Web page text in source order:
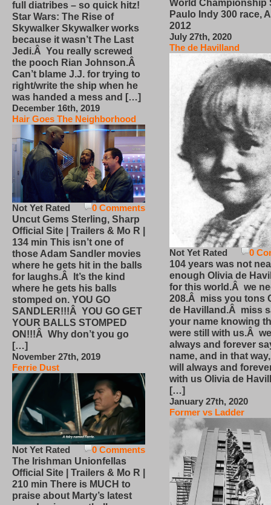
full diatribes – so quick hitz!
Star Wars: The Rise of
Skywalker Skywalker works
because it wasn’t The Last
Jedi.Â You really screwed
the pooch Rian Johnson.Â
Can’t blame J.J. for trying to
right/write the ship when he
was handed a mess and […]
December 16th, 2019
Hair Goes The Neighborhood
0 Comments
Not Yet Rated
Uncut Gems Sterling, Sharp
Official Site | Trailers & Mo R |
134 min This isn’t one of
those Adam Sandler movies
where he gets hit in the balls
for laughs.Â It’s the kind
where he gets his balls
stomped on. YOU GO
SANDLER!!!Â YOU GO GET
YOUR BALLS STOMPED
ON!!!Â Why don’t you go
[…]
November 27th, 2019
Ferrie Dust
0 Comments
Not Yet Rated
The Irishman Unionfellas
Official Site | Trailers & Mo R |
210 min There is MUCH to
praise about Marty’s latest
World Championship
Paulo Indy 300 race,
2012
July 27th, 2020
The de Havilland
0
Not Yet Rated
104 years was not
enough Olivia de
for this world.Â we
208.Â miss you tons
de Havilland.Â miss
your name knowing
were still with us.Â
always and forever
name, and in that
will always and
with us Olivia de
[…]
January 27th, 2020
Former vs Ladder